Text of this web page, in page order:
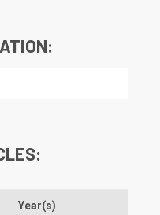
Year(s)